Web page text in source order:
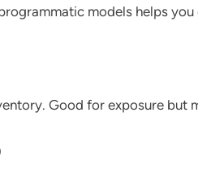
models helps
Good for exposure but